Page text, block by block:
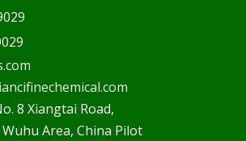
8 Xiangtai Road,
Area, China Pilot